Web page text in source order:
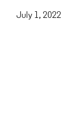
July 1, 2022